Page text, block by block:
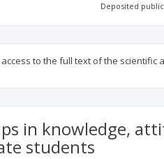
Deposited
to the full text of the scientific
in knowledge,
students